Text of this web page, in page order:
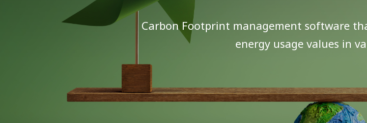
Carbon Footprint management software
energy usage values ​​in